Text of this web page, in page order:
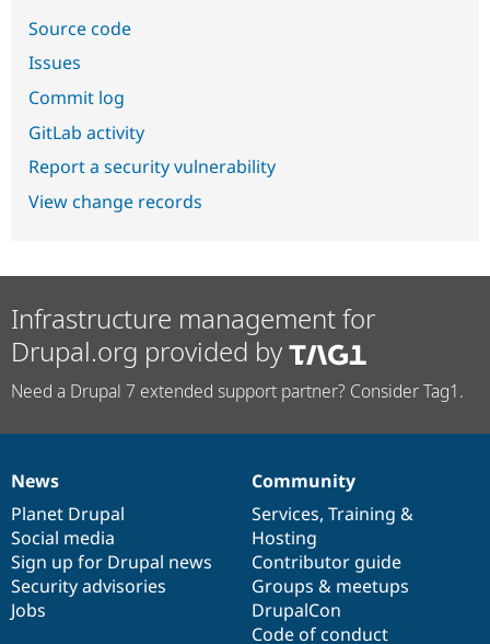
Source code
Issues
Commit log
GitLab activity
Report a security vulnerability
View change records
Infrastructure management for
Drupal.org provided by
Need a Drupal 7 extended support partner? Consider Tag1.
News
items
News
Planet Drupal
Social media
Sign up for Drupal news
Security advisories
Jobs
Our
community
Community
Services, Training &
Hosting
Contributor guide
Groups & meetups
DrupalCon
Code of conduct
Documentation
Drupal
code
base
Governance
of
community